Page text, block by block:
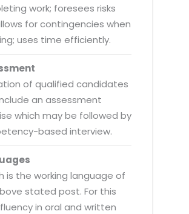
work; foresees risks
for contingencies when
uses time efficiently.
of qualified candidates
an assessment
which may be followed by
based interview.
is the working language of
stated post. For this
in oral and written